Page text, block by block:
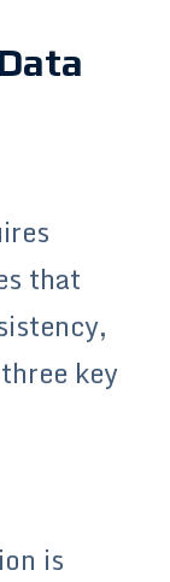
that
key
is